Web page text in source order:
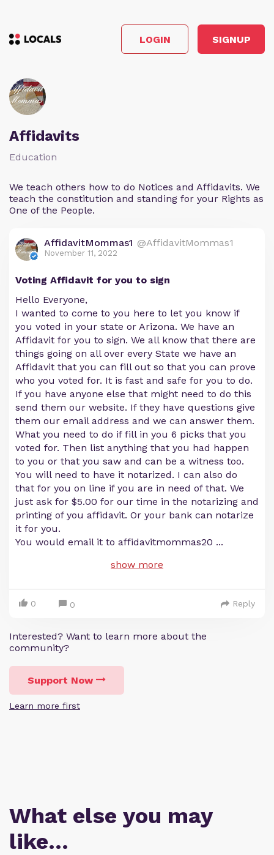
LOGIN SIGNUP
Affidavits
Education
We teach others how to do Notices and Affidavits. We
teach the constitution and standing for your Rights as
One of the People.
AffidavitMommas1 @AffidavitMommas1
November 11, 2022
Voting Affidavit for you to sign
Hello Everyone,
I wanted to come to you here to let you know if
you voted in your state or Arizona. We have an
Affidavit for you to sign. We all know that there are
things going on all over every State we have an
Affidavit that you can fill out so that you can prove
who you voted for. It is fast and safe for you to do.
If you have anyone else that might need to do this
send them our website. If they have questions give
them our email address and we can answer them.
What you need to do if fill in you 6 picks that you
voted for. Then list anything that you had happen
to you or that you saw and can be a witness too.
You will need to have it notarized. I can also do
that for you on line if you are in need of that. We
just ask for $5.00 for our time in the notarizing and
printing of you affidavit. Or your bank can notarize
it for you.
You would email it to affidavitmommas20 ...
show more
0 0 Reply
Interested? Want to learn more about the
community?
Support Now
Learn more first
What else you may
like…